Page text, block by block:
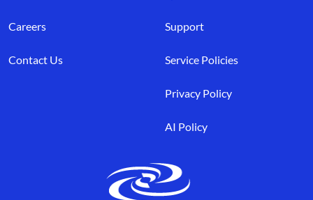
Careers
Contact Us
Support
Service Policies
Privacy Policy
AI Policy